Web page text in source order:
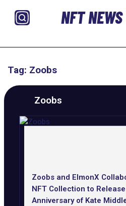
NFT
Tag: Zoobs
Zoobs
Zoobs and ElmonX
NFT Collection to
Anniversary of Kate